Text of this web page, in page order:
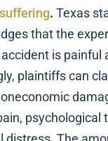
. Texas
that the
is painful
plaintiffs can
psychological